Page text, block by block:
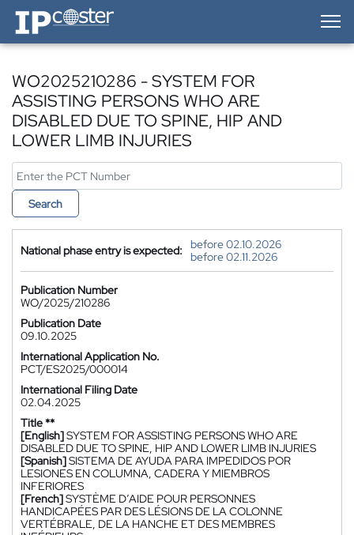
IP-Coster — Home
WO2025210286 - SYSTEM FOR
ASSISTING PERSONS WHO ARE
DISABLED DUE TO SPINE, HIP AND
LOWER LIMB INJURIES
Search
National phase entry is expected:
before 02.10.2026
before 02.11.2026
Publication Number
WO/2025/210286
Publication Date
09.10.2025
International Application No.
PCT/ES2025/000014
International Filing Date
02.04.2025
Title **
[English]SYSTEM FOR ASSISTING PERSONS WHO ARE
DISABLED DUE TO SPINE, HIP AND LOWER LIMB INJURIES
[Spanish]SISTEMA DE AYUDA PARA IMPEDIDOS POR
LESIONES EN COLUMNA, CADERA Y MIEMBROS
INFERIORES
[French]SYSTÈME D’AIDE POUR PERSONNES
HANDICAPÉES PAR DES LÉSIONS DE LA COLONNE
VERTÉBRALE, DE LA HANCHE ET DES MEMBRES